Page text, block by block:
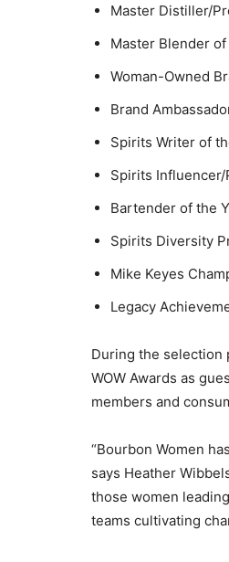
Master Distiller/
Master Blender
Woman-Owned
Brand
Spirits Writer of
Spirits
Bartender of the
Spirits Diversity
Mike Keyes
Legacy
During the selection
WOW Awards as
members and
“Bourbon Women
says Heather
those women
teams cultivating